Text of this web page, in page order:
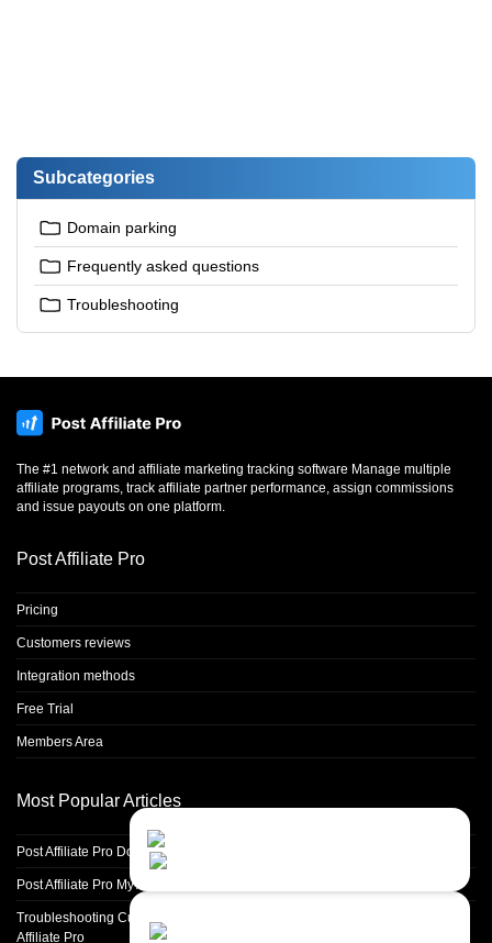
Subcategories
Domain parking
Frequently asked questions
Troubleshooting
The #1 network and affiliate marketing tracking software Manage multiple
affiliate programs, track affiliate partner performance, assign commissions
and issue payouts on one platform.
Post Affiliate Pro
Pricing
Customers reviews
Integration methods
Free Trial
Members Area
Most Popular Articles
Post Affiliate Pro Domain parking guide
Post Affiliate Pro My Account section
Troubleshooting Custom Domain Parking and SSL Certificate Setup in Post
Affiliate Pro